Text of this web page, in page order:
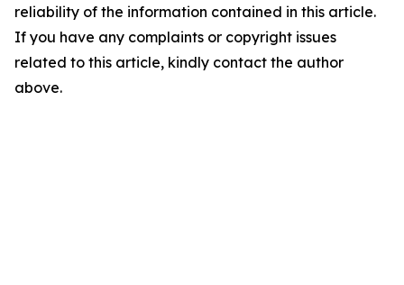
reliability of the information contained in this article.
If you have any complaints or copyright issues
related to this article, kindly contact the author
above.